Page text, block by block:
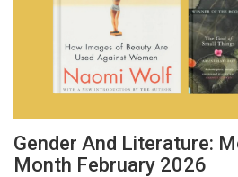
Gender And Literature:
Month February 2026